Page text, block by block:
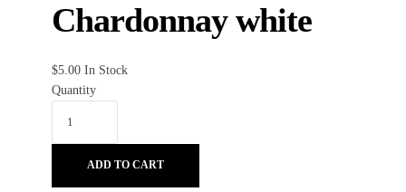
Chardonnay white
$5.00 In Stock
Quantity
ADD TO CART